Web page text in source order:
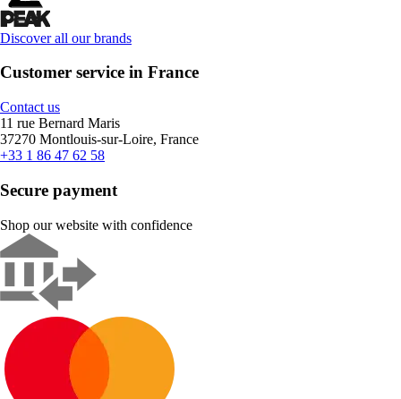
Discover all our brands
Customer service in France
Contact us
11 rue Bernard Maris
37270 Montlouis-sur-Loire, France
+33 1 86 47 62 58
Secure payment
Shop our website with confidence